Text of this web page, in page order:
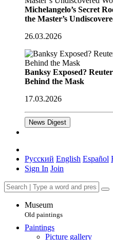
Michelangelo’s Secret
the Master’s
26.03.2026
Banksy Exposed?
Behind the Mask
17.03.2026
News Digest
Русский English Español
Sign In Join
Museum
Old paintings
Paintings
Picture gallery